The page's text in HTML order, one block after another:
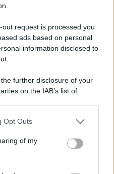
request is processed you
ads based on personal
information disclosed to
further disclosure of your
on the IAB’s list of
by us to third parties
uses one or more Google
information including but
Opt Outs
of my